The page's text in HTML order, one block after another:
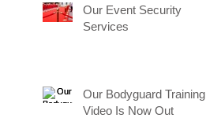
Our Event Security
Services
Our Bodyguard Training
Video Is Now Out